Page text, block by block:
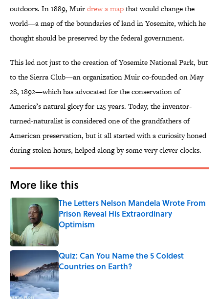
outdoors. In 1889, Muirdrew a mapthat would change the
world—a map of the boundaries of land in Yosemite, which he
thought should be preserved by the federal government.
This led not just to the creation of Yosemite National Park, but
to the Sierra Club—an organization Muir co-founded on May
28, 1892—which has advocated for the conservation of
America’s natural glory for 125 years. Today, the inventor-
turned-naturalist is considered one of the grandfathers of
American preservation, but it all started with a curiosity honed
during stolen hours, helped along by some very clever clocks.
More like this
The Letters Nelson Mandela Wrote From
Prison Reveal His Extraordinary
Optimism
Published by on Invalid Date
Quiz: Can You Name the 5 Coldest
Countries on Earth?
Published by on Invalid Date